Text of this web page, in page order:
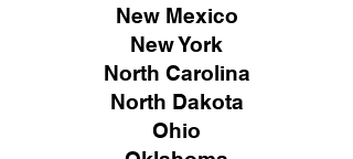
New Mexico
New York
North Carolina
North Dakota
Ohio